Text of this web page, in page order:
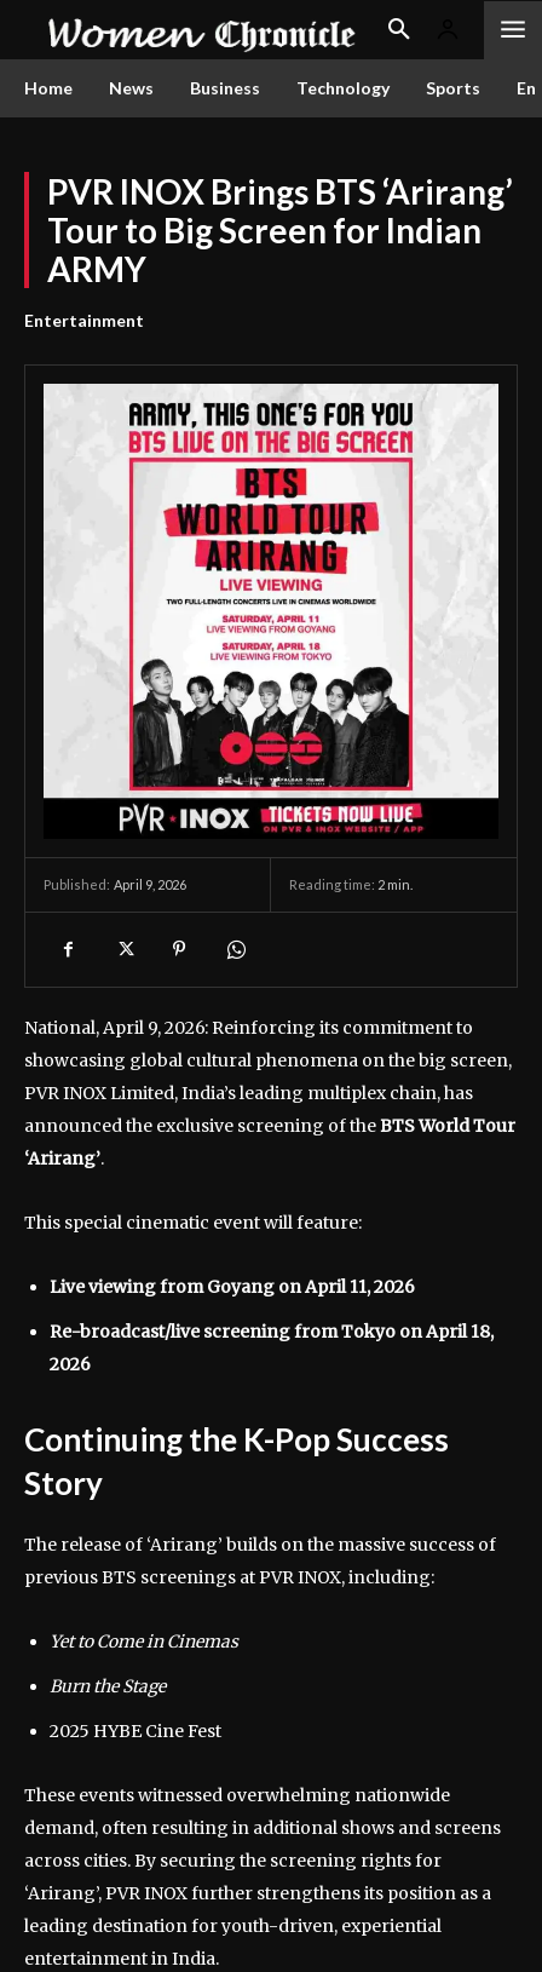
Home News Business Technology Sports
PVR INOX Brings BTS ‘Arirang’
Tour to Big Screen for Indian
ARMY
Entertainment
Published: April 9, 2026 Reading time: 2 min.
National, April 9, 2026: Reinforcing its commitment to
showcasing global cultural phenomena on the big screen,
PVR INOX Limited, India’s leading multiplex chain, has
announced the exclusive screening of theBTS World Tour
‘Arirang’.
This special cinematic event will feature:
Live viewing from Goyang on April 11, 2026
Re-broadcast/live screening from Tokyo on April 18,
2026
Continuing the K-Pop Success
Story
The release of ‘Arirang’ builds on the massive success of
previous BTS screenings at PVR INOX, including:
Yet to Come in Cinemas
Burn the Stage
2025 HYBE Cine Fest
These events witnessed overwhelming nationwide
demand, often resulting in additional shows and screens
across cities. By securing the screening rights for
‘Arirang’, PVR INOX further strengthens its position as a
leading destination for youth-driven, experiential
entertainment in India.